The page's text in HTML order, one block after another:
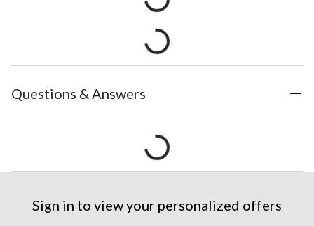
Questions & Answers
Sign in to view your personalized offers